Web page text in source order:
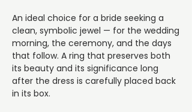
An ideal choice for a bride seeking a
clean, symbolic jewel — for the wedding
morning, the ceremony, and the days
that follow. A ring that preserves both
its beauty and its significance long
after the dress is carefully placed back
in its box.